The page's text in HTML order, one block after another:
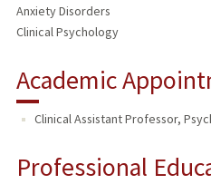
Anxiety Disorders
Clinical Psychology
Academic
Clinical Assistant Professor,
Professional